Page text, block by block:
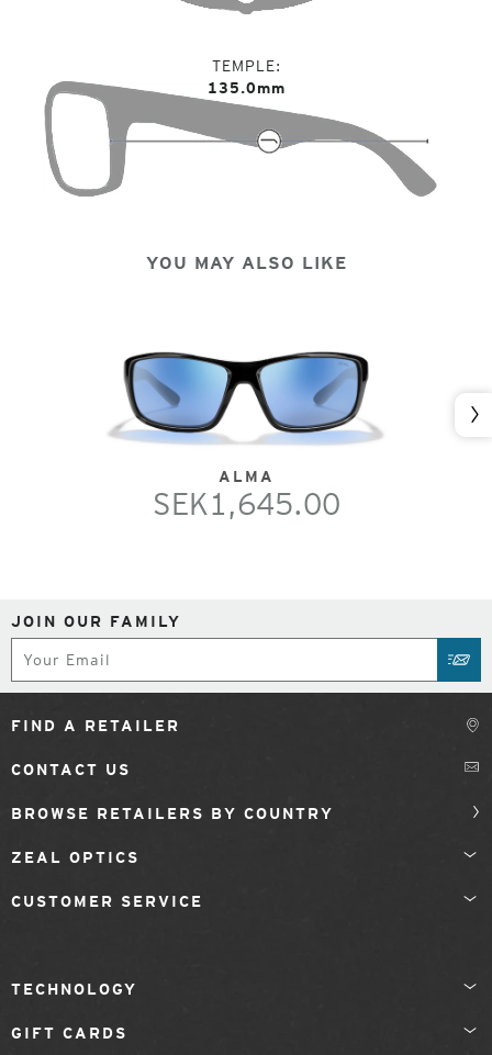
TEMPLE
135.0mm
YOU MAY ALSO LIKE
ALMA
SEK1,645.00
JOIN OUR FAMILY
FIND A RETAILER
CONTACT US
BROWSE RETAILERS BY COUNTRY
ZEAL OPTICS
CUSTOMER SERVICE
TECHNOLOGY
GIFT CARDS